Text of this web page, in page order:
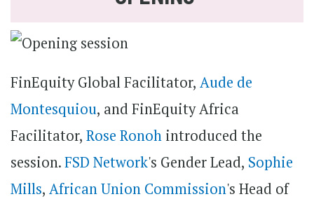
FinEquity Global Facilitator, Aude de
Montesquiou, and FinEquity Africa
Facilitator, Rose Ronoh introduced the
session.FSD Network's Gender Lead, Sophie
Mills, African Union Commission's Head of